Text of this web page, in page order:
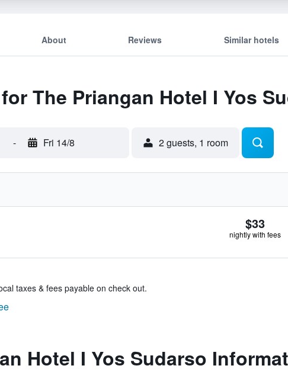
About Reviews Similar hotels
The Priangan Hotel I Yos
- Fri 14/8 2 guests, 1 room
$33
nightly with fees
taxes & fees payable on check out.
Hotel I Yos Sudarso